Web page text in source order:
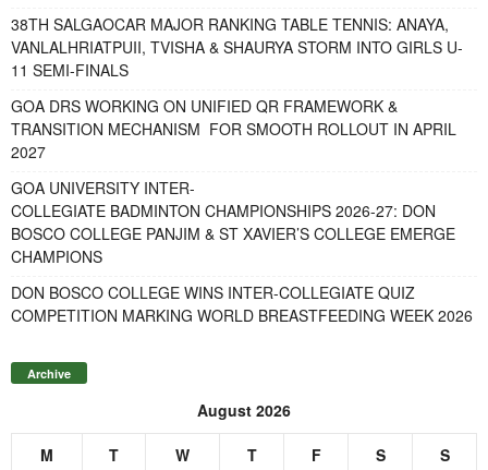
38TH SALGAOCAR MAJOR RANKING TABLE TENNIS: ANAYA,
VANLALHRIATPUII, TVISHA & SHAURYA STORM INTO GIRLS U-
11 SEMI-FINALS
GOA DRS WORKING ON UNIFIED QR FRAMEWORK &
TRANSITION MECHANISM FOR SMOOTH ROLLOUT IN APRIL
2027
GOA UNIVERSITY INTER-
COLLEGIATE BADMINTON CHAMPIONSHIPS 2026-27: DON
BOSCO COLLEGE PANJIM & ST XAVIER’S COLLEGE EMERGE
CHAMPIONS
DON BOSCO COLLEGE WINS INTER-COLLEGIATE QUIZ
COMPETITION MARKING WORLD BREASTFEEDING WEEK 2026
Archive
August 2026
M T W T F S
S